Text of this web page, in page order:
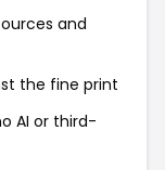
and
the fine print
AI or third-